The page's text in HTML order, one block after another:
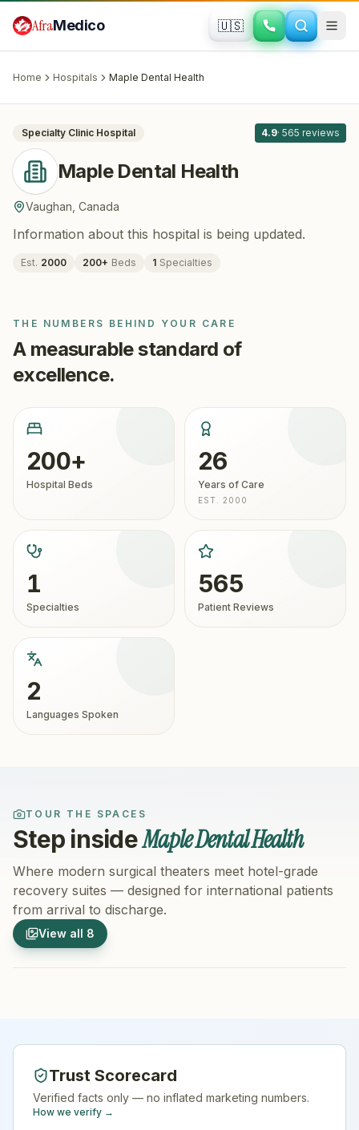
AfraMedico 🇺🇸
Home Hospitals Maple Dental Health
Maple Dental Health · Vaughan
Specialty Clinic Hospital 4.9· 565 reviews
Maple Dental Health
Vaughan Canada
Information about this hospital is being updated.
Est. 2000 200+ Beds 1 Specialties
THE NUMBERS BEHIND YOUR CARE
A measurable standard of
excellence.
200+
Hospital Beds
26
Years of Care
EST. 2000
1
Specialties
565
Patient Reviews
2
Languages Spoken
TOUR THE SPACES
Step insideMaple Dental Health
Where modern surgical theaters meet hotel-grade
recovery suites — designed for international patients
from arrival to discharge.
View all 8
1/8
Hospital Exterior
Trust Scorecard
Verified facts only — no inflated marketing numbers.
How we verify →